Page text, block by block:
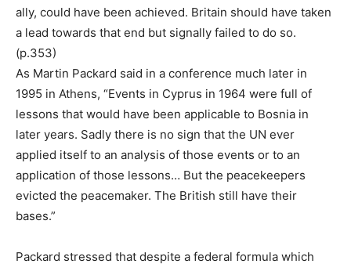
ally, could have been achieved. Britain should have taken
a lead towards that end but signally failed to do so.
(p.353)
As Martin Packard said in a conference much later in
1995 in Athens, “Events in Cyprus in 1964 were full of
lessons that would have been applicable to Bosnia in
later years. Sadly there is no sign that the UN ever
applied itself to an analysis of those events or to an
application of those lessons… But the peacekeepers
evicted the peacemaker. The British still have their
bases.”
Packard stressed that despite a federal formula which